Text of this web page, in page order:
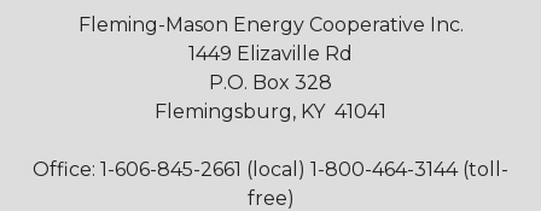
Fleming-Mason Energy Cooperative Inc.
1449 Elizaville Rd
P.O. Box 328
Flemingsburg, KY 41041
Office: 1-606-845-2661 (local) 1-800-464-3144 (toll-
free)